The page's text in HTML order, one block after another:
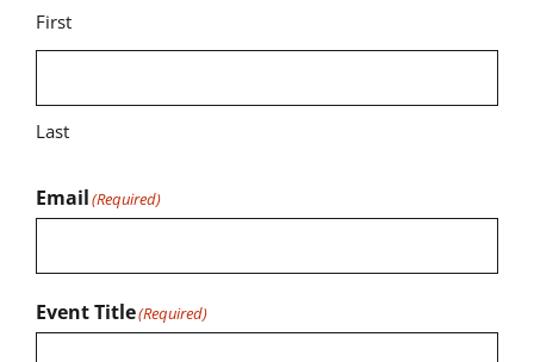
First
Last
Email(Required)
Event Title(Required)